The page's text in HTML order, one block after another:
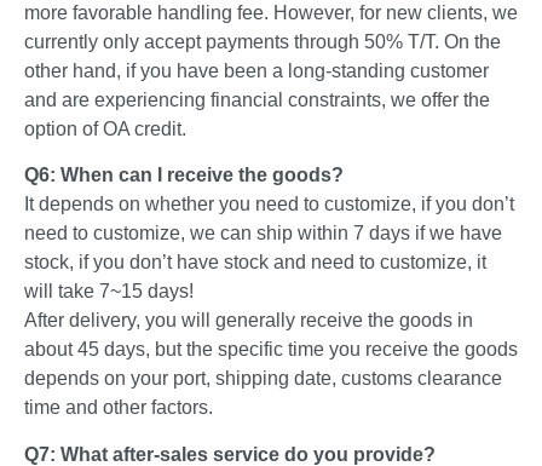
more favorable handling fee. However, for new clients, we
currently only accept payments through 50% T/T. On the
other hand, if you have been a long-standing customer
and are experiencing financial constraints, we offer the
option of OA credit.
Q6: When can I receive the goods?
It depends on whether you need to customize, if you don’t
need to customize, we can ship within 7 days if we have
stock, if you don’t have stock and need to customize, it
will take 7~15 days!
After delivery, you will generally receive the goods in
about 45 days, but the specific time you receive the goods
depends on your port, shipping date, customs clearance
time and other factors.
Q7: What after-sales service do you provide?